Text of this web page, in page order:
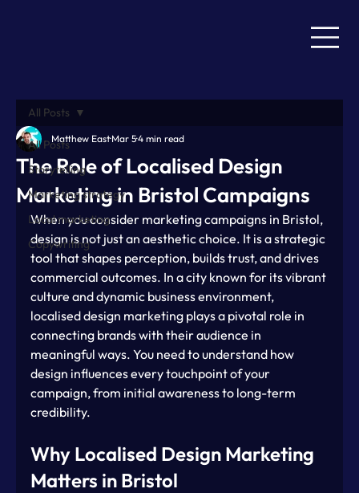
All Posts
Storytelling
Marketing strategy
Local marketing
Copywriting
All Posts
The Role of Localised Design
Marketing in Bristol Campaigns
Matthew East Mar 54 min read
When you consider marketing campaigns in Bristol,
design is not just an aesthetic choice. It is a strategic
tool that shapes perception, builds trust, and drives
commercial outcomes. In a city known for its vibrant
culture and dynamic business environment,
localised design marketing plays a pivotal role in
connecting brands with their audience in
meaningful ways. You need to understand how
design influences every touchpoint of your
campaign, from initial awareness to long-term
credibility.
Why Localised Design Marketing
Matters in Bristol